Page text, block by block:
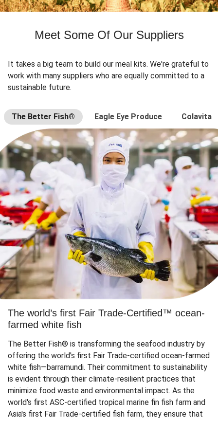
Meet Some Of Our Suppliers
It takes a big team to build our meal kits. We're grateful to
work with many suppliers who are equally committed to a
sustainable future.
The Better Fish® Eagle Eye Produce Colavita
The world’s first Fair Trade-Certified™ ocean-
farmed white fish
The Better Fish® is transforming the seafood industry by
offering the world's first Fair Trade-certified ocean-farmed
white fish—barramundi. Their commitment to sustainability
is evident through their climate-resilient practices that
minimize food waste and environmental impact. As the
world's first ASC-certified tropical marine fin fish farm and
Asia's first Fair Trade-certified fish farm, they ensure that